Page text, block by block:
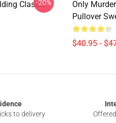
Classic
-20%
Only
Pullover
$40.95 -
to delivery